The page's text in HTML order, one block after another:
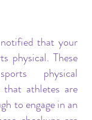
that your
physical. These
physical
that athletes are
to engage in an